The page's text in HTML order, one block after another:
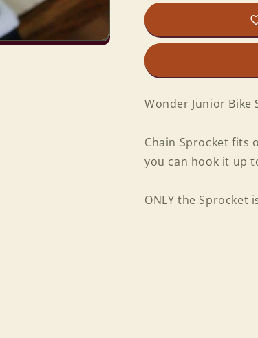
Bike
Bike
Wonder Junior Bike
Chain Sprocket fits
you can hook it up
ONLY the Sprocket